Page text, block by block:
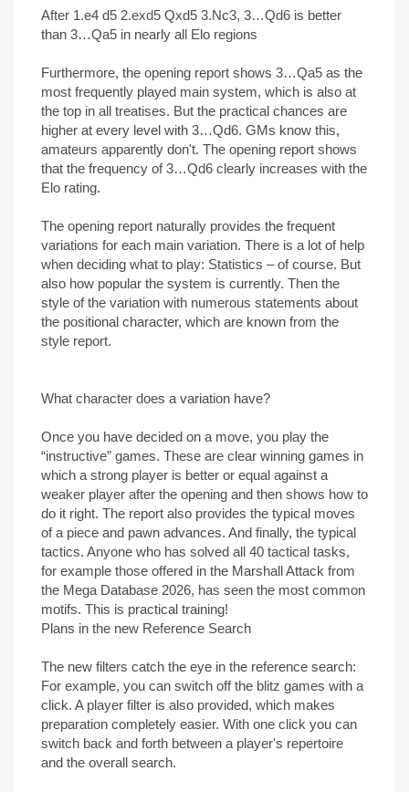
After 1.e4 d5 2.exd5 Qxd5 3.Nc3, 3…Qd6 is better
than 3…Qa5 in nearly all Elo regions
Furthermore, the opening report shows 3…Qa5 as the
most frequently played main system, which is also at
the top in all treatises. But the practical chances are
higher at every level with 3…Qd6. GMs know this,
amateurs apparently don't. The opening report shows
that the frequency of 3…Qd6 clearly increases with the
Elo rating.
The opening report naturally provides the frequent
variations for each main variation. There is a lot of help
when deciding what to play: Statistics – of course. But
also how popular the system is currently. Then the
style of the variation with numerous statements about
the positional character, which are known from the
style report.
What character does a variation have?
Once you have decided on a move, you play the
“instructive” games. These are clear winning games in
which a strong player is better or equal against a
weaker player after the opening and then shows how to
do it right. The report also provides the typical moves
of a piece and pawn advances. And finally, the typical
tactics. Anyone who has solved all 40 tactical tasks,
for example those offered in the Marshall Attack from
the Mega Database 2026, has seen the most common
motifs. This is practical training!
Plans in the new Reference Search
The new filters catch the eye in the reference search:
For example, you can switch off the blitz games with a
click. A player filter is also provided, which makes
preparation completely easier. With one click you can
switch back and forth between a player's repertoire
and the overall search.